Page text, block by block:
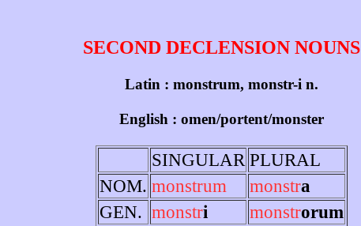
SECOND DECLENSION NOUNS
Latin : monstrum, monstr-i n.
English : omen/portent/monster
SINGULAR PLURAL
NOM. monstrum monstra
GEN. monstri monstrorum